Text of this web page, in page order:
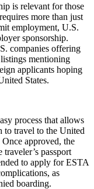
is relevant for those
more than just
employment, U.S.
sponsorship.
companies offering
mentioning
applicants hoping
States.
process that allows
to travel to the United
approved, the
passport
to apply for ESTA
as
boarding.